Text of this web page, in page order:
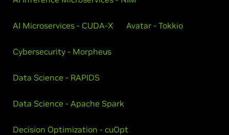
AI Microservices - CUDA-X Avatar - Tokkio
Cybersecurity - Morpheus
Data Science - RAPIDS
Data Science - Apache Spark
Decision Optimization - cuOpt